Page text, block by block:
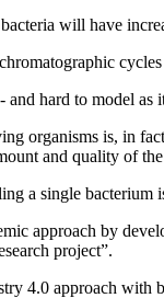
will have
and hard to model
organisms is, in
and quality of
a single
approach by
project”.
4.0 approach with